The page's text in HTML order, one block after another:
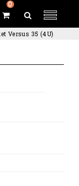
0
Versus 35 (4U)